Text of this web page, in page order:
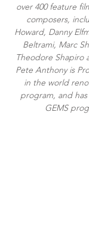
over 400 feature
composers,
Howard, Danny
Beltrami, Marc
Theodore Shapiro
Pete Anthony is
in the world
program, and
GEMS